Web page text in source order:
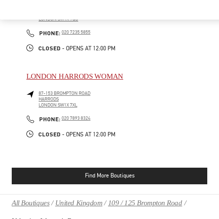
LONDON SW1X 9QG
PHONE: PHONE
020 7235 5855
CLOSED - OPENS AT 12:00 PM
LONDON HARRODS WOMAN
87-153 BROMPTON ROAD
HARRODS
LONDON SW1X 7XL
PHONE: PHONE
020 7893 8324
CLOSED - OPENS AT 12:00 PM
Find More Boutiques
All Boutiques United Kingdom 109 / 125 Brompton Road